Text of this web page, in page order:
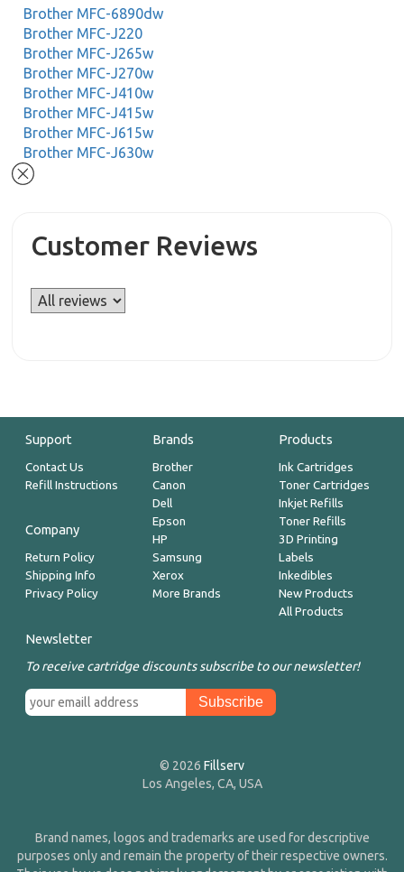
Brother MFC-6890dw
Brother MFC-J220
Brother MFC-J265w
Brother MFC-J270w
Brother MFC-J410w
Brother MFC-J415w
Brother MFC-J615w
Brother MFC-J630w
Customer Reviews
Support
Contact Us
Refill Instructions
Company
Return Policy
Shipping Info
Privacy Policy
Brands
Brother
Canon
Dell
Epson
HP
Samsung
Xerox
More Brands
Products
Ink Cartridges
Toner Cartridges
Inkjet Refills
Toner Refills
3D Printing
Labels
Inkedibles
New Products
All Products
Newsletter
To receive cartridge discounts subscribe to our newsletter!
© 2026 Fillserv
Los Angeles, CA, USA
Brand names, logos and trademarks are used for descriptive
purposes only and remain the property of their respective owners.